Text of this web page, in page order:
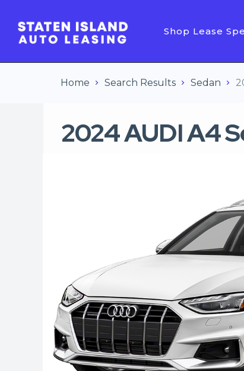
Shop Lease
Home Search Results Sedan
2024 AUDI A4